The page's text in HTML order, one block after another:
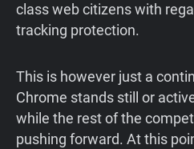
class web citizens with
tracking protection.
This is however just a
Chrome stands still or
while the rest of the
pushing forward. At this